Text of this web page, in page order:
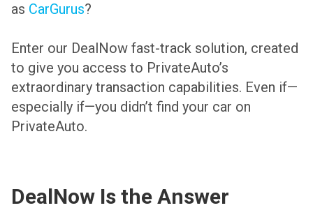
as CarGurus?
Enter our DealNow fast-track solution, created
to give you access to PrivateAuto’s
extraordinary transaction capabilities. Even if—
especially if—you didn’t find your car on
PrivateAuto.
DealNow Is the Answer